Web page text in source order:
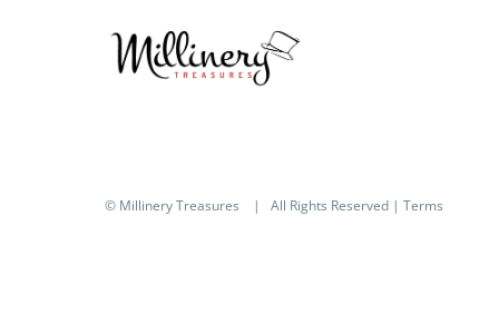
© Millinery Treasures | All Rights Reserved |Terms